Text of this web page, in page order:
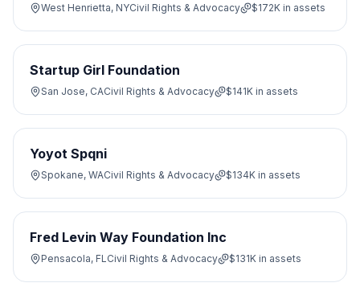
West Henrietta, NYCivil Rights & Advocacy $172K in assets
Startup Girl Foundation
San Jose, CACivil Rights & Advocacy $141K in assets
Yoyot Spqni
Spokane, WACivil Rights & Advocacy $134K in assets
Fred Levin Way Foundation Inc
Pensacola, FLCivil Rights & Advocacy $131K in assets